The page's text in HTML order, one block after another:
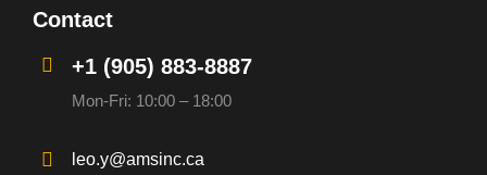
Contact
+1 (905) 883-8887
Mon-Fri: 10:00 – 18:00
leo.y@amsinc.ca